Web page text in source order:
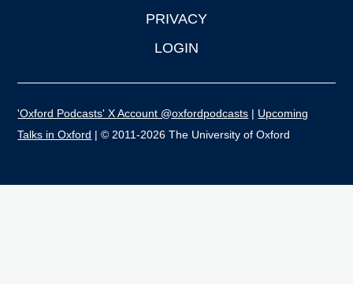
PRIVACY
LOGIN
'Oxford Podcasts' X Account @oxfordpodcasts | Upcoming
Talks in Oxford | © 2011-2026 The University of Oxford